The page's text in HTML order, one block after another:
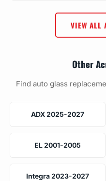
VIEW ALL
Other
Find auto glass
ADX 2025-2027
EL 2001-2005
Integra 2023-2027